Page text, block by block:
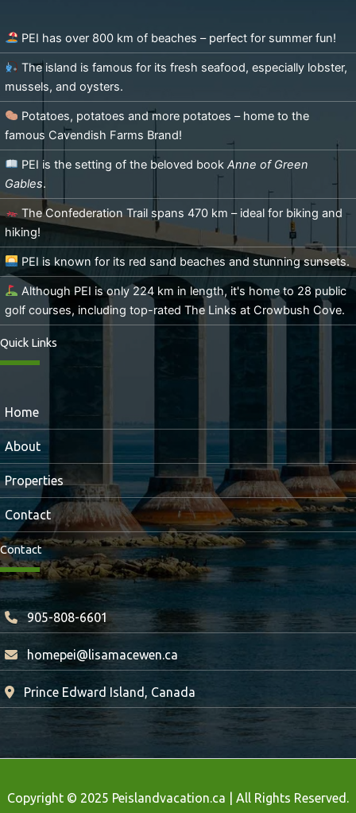
PEI has over 800 km of beaches – perfect for summer fun!
The island is famous for its fresh seafood, especially lobster,
mussels, and oysters.
Potatoes, potatoes and more potatoes – home to the
famous Cavendish Farms Brand!
PEI is the setting of the beloved book Anne of Green
Gables.
The Confederation Trail spans 470 km – ideal for biking and
hiking!
PEI is known for its red sand beaches and stunning sunsets.
Although PEI is only 224 km in length, it's home to 28 public
golf courses, including top-rated The Links at Crowbush Cove.
Quick Links
Home
About
Properties
Contact
Contact
905-808-6601
homepei@lisamacewen.ca
Prince Edward Island, Canada